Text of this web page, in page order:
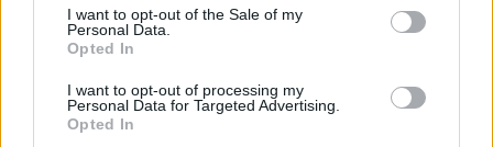
I want to opt-out of the Sale of my
Personal Data.
Opted In
I want to opt-out of processing my
Personal Data for Targeted Advertising.
Opted In
Départ :
Estuario Sado
Longueur :
Dénivellation :
359 m
% Moyen :
5.98%